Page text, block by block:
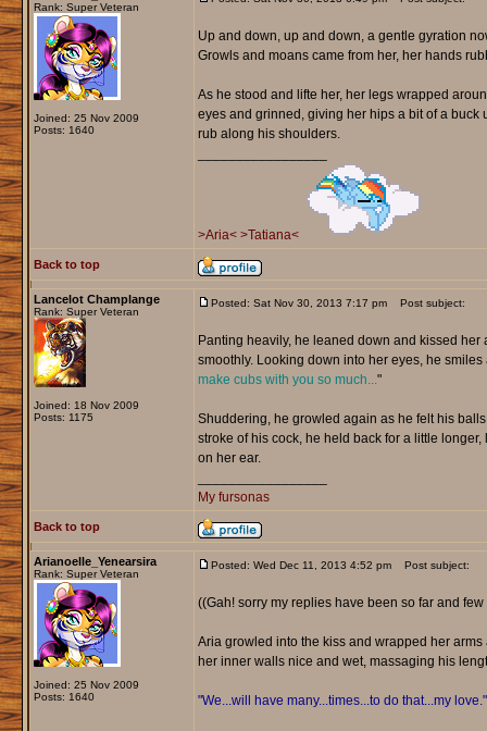
Rank: Super Veteran
Joined: 25 Nov 2009
Posts: 1640
Up and down, up and down, a gentle gyration
Growls and moans came from her, her hands
As he stood and lifte her, her legs wrapped
eyes and grinned, giving her hips a bit of a
rub along his shoulders.
>Aria< >Tatiana<
Back to top
Lancelot Champlange
Rank: Super Veteran
Joined: 18 Nov 2009
Posts: 1175
Posted: Sat Nov 30, 2013 7:17 pm Post subject:
Panting heavily, he leaned down and kissed
smoothly. Looking down into her eyes, he
make cubs with you so much..."
Shuddering, he growled again as he felt his
stroke of his cock, he held back for a little
on her ear.
My fursonas
Back to top
Arianoelle_Yenearsira
Rank: Super Veteran
Joined: 25 Nov 2009
Posts: 1640
Posted: Wed Dec 11, 2013 4:52 pm Post subject:
((Gah! sorry my replies have been so far and
Aria growled into the kiss and wrapped her
her inner walls nice and wet, massaging his
"We...will have many...times...to do that...my love."